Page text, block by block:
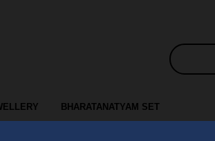
BHARATANATYAM SET